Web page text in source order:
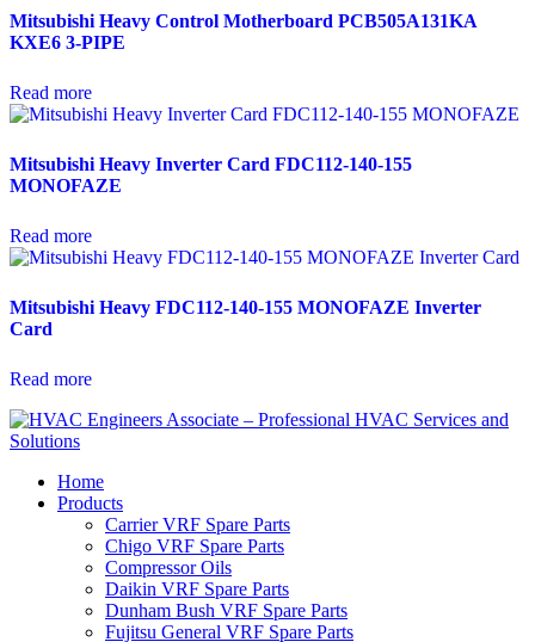
Mitsubishi Heavy Control Motherboard PCB505A131KA
KXE6 3-PIPE
Read more
Mitsubishi Heavy Inverter Card FDC112-140-155
MONOFAZE
Read more
Mitsubishi Heavy FDC112-140-155 MONOFAZE Inverter
Card
Read more
Home
Products
Carrier VRF Spare Parts
Chigo VRF Spare Parts
Compressor Oils
Daikin VRF Spare Parts
Dunham Bush VRF Spare Parts
Fujitsu General VRF Spare Parts